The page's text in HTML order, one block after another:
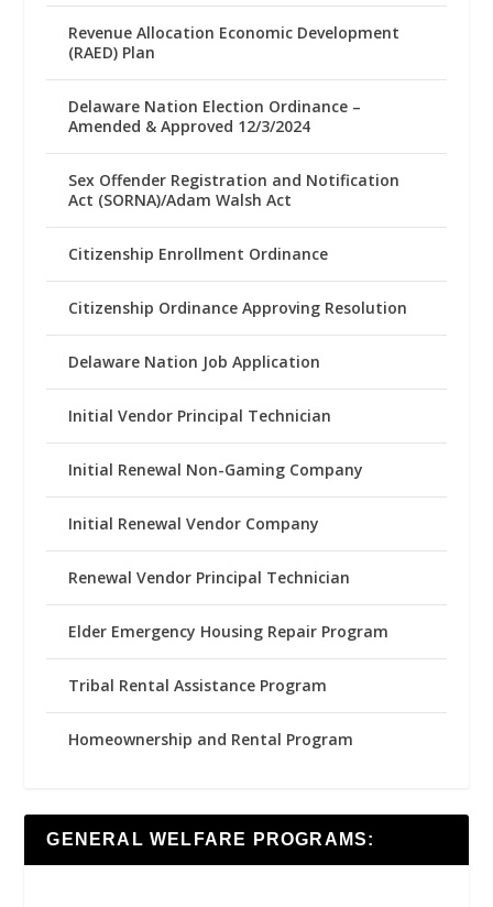
Revenue Allocation Economic Development
(RAED) Plan
Delaware Nation Election Ordinance –
Amended & Approved 12/3/2024
Sex Offender Registration and Notification
Act (SORNA)/Adam Walsh Act
Citizenship Enrollment Ordinance
Citizenship Ordinance Approving Resolution
Delaware Nation Job Application
Initial Vendor Principal Technician
Initial Renewal Non-Gaming Company
Initial Renewal Vendor Company
Renewal Vendor Principal Technician
Elder Emergency Housing Repair Program
Tribal Rental Assistance Program
Homeownership and Rental Program
GENERAL WELFARE PROGRAMS: